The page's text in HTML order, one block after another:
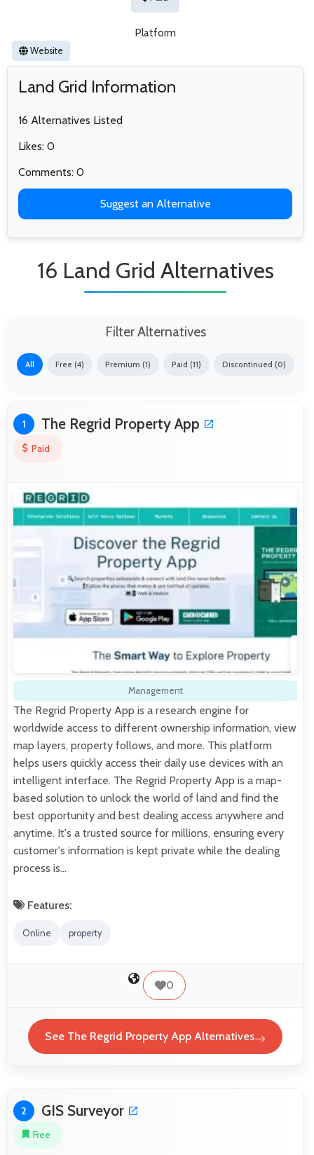
Platform
Website
Land Grid Information
16 Alternatives Listed
Likes: 0
Comments: 0
Suggest an Alternative
16 Land Grid Alternatives
Filter Alternatives
All Free (4) Premium (1) Paid (11) Discontinued (0)
1 The Regrid Property App
Paid
Management
The Regrid Property App is a research engine for
worldwide access to different ownership information, view
map layers, property follows, and more. This platform
helps users quickly access their daily use devices with an
intelligent interface. The Regrid Property App is a map-
based solution to unlock the world of land and find the
best opportunity and best dealing access anywhere and
anytime. It's a trusted source for millions, ensuring every
customer's information is kept private while the dealing
process is…
Features:
Online property
0
See The Regrid Property App Alternatives
2 GIS Surveyor
Free